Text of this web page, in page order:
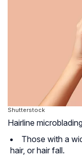
Shutterstock
Hairline
Those with a
hair, or hair fall.